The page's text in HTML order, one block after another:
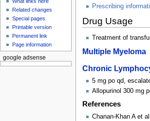
Prescribing
Drug Usage
Treatment of
Multiple Myeloma
Chronic
5 mg po qd,
Allopurinol 300 mg
References
Chanan-Khan A et
Related changes
Special pages
Printable version
Permanent link
Page information
google adsense